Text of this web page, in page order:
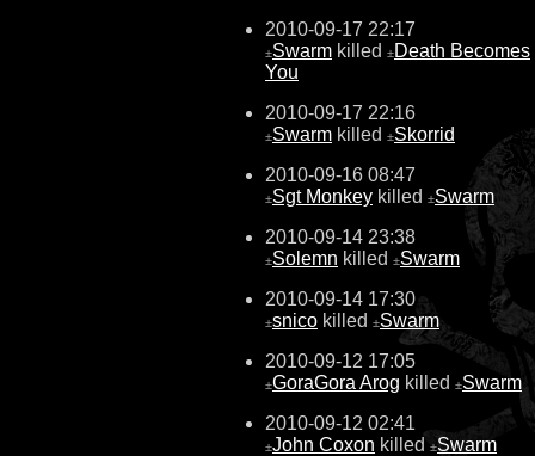
2010-09-17 22:17
±Swarm killed ±Death Becomes
You
2010-09-17 22:16
±Swarm killed ±Skorrid
2010-09-16 08:47
±Sgt Monkey killed ±Swarm
2010-09-14 23:38
±Solemn killed ±Swarm
2010-09-14 17:30
±snico killed ±Swarm
2010-09-12 17:05
±GoraGora Arog killed ±Swarm
2010-09-12 02:41
±John Coxon killed ±Swarm